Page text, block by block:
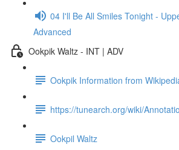
04 I'll Be All Smiles Tonight -
Advanced
Ookpik Waltz - INT | ADV
Ookpik Information from
https://tunearch.org/wiki/
Ookpil Waltz